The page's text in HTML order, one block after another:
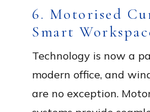
6. Motorised
Smart
Technology is now a
modern office, and
are no exception.